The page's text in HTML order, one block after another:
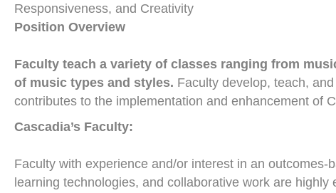
Responsiveness, and Creativity
Position Overview
Faculty teach a variety of classes ranging from
of music types and styles. Faculty develop, teach,
contributes to the implementation and enhancement of
Cascadia’s Faculty:
Faculty with experience and/or interest in an
learning technologies, and collaborative work are